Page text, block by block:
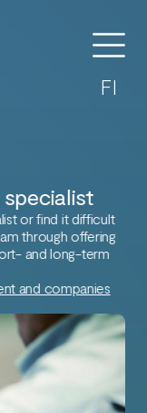
FI
or find it difficult
through offering
and long-term
and companies